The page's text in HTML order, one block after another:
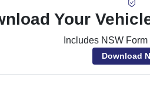
Your
Includes NSW
Download